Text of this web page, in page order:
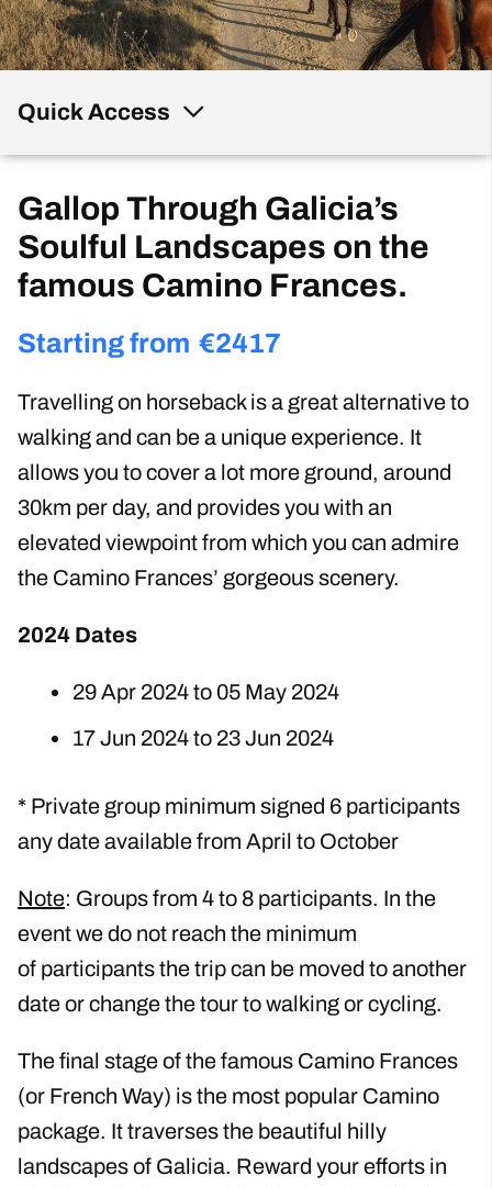
Quick Access
Gallop Through Galicia’s
Soulful Landscapes on the
famous Camino Frances.
Starting from €2417
Travelling on horseback is a great alternative to
walking and can be a unique experience. It
allows you to cover a lot more ground, around
30km per day, and provides you with an
elevated viewpoint from which you can admire
the Camino Frances’ gorgeous scenery.
2024 Dates
29 Apr 2024 to 05 May 2024
17 Jun 2024 to 23 Jun 2024
* Private group minimum signed 6 participants
any date available from April to October
Note: Groups from 4 to 8 participants. In the
event we do not reach the minimum
of participants the trip can be moved to another
date or change the tour to walking or cycling.
The final stage of the famous Camino Frances
(or French Way) is the most popular Camino
package. It traverses the beautiful hilly
landscapes of Galicia. Reward your efforts in